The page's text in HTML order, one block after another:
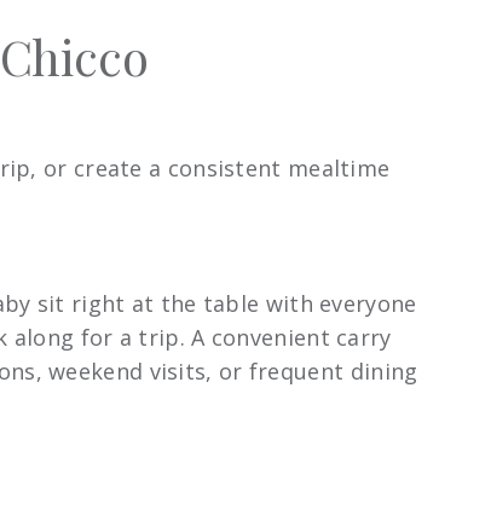
or create a consistent mealtime
sit right at the table with everyone
along for a trip. A convenient carry
weekend visits, or frequent dining